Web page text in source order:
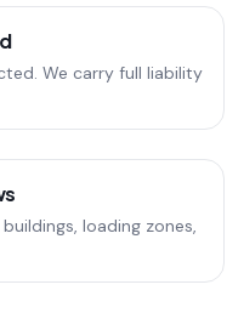
We carry full liability
loading zones,